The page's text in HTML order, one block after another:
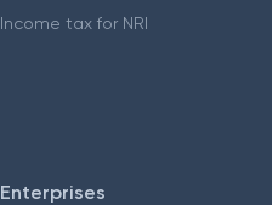
Income tax for NRI
Enterprises